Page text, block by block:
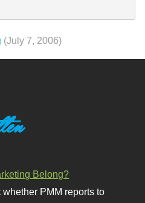
(July 7, 2006)
Belong?
PMM reports to